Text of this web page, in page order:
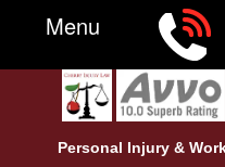
Personal Injury &
Menu